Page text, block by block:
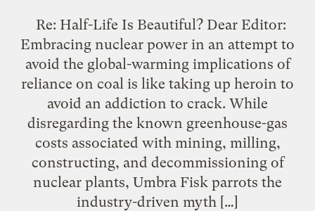
Re: Half-Life Is Beautiful? Dear Editor:
Embracing nuclear power in an attempt to
avoid the global-warming implications of
reliance on coal is like taking up heroin to
avoid an addiction to crack. While
disregarding the known greenhouse-gas
costs associated with mining, milling,
constructing, and decommissioning of
nuclear plants, Umbra Fisk parrots the
industry-driven myth […]